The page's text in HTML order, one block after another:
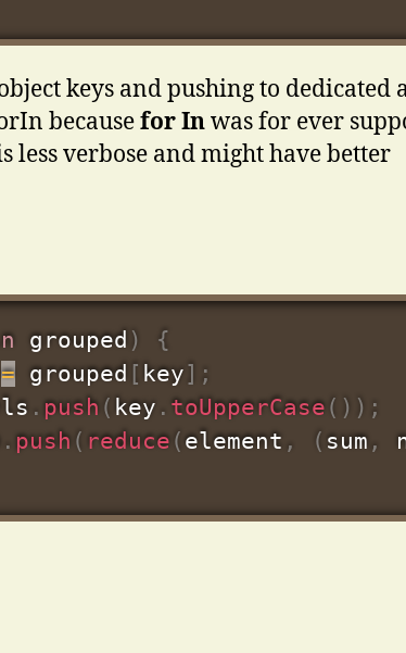
keys and pushing to dedicated
becauseforInwas for ever
less verbose and might have better
grouped )
{
= grouped [ key] ;
. push ( key . toUpperCase ( ) ) ;
. push ( reduce ( element , ( sum ,